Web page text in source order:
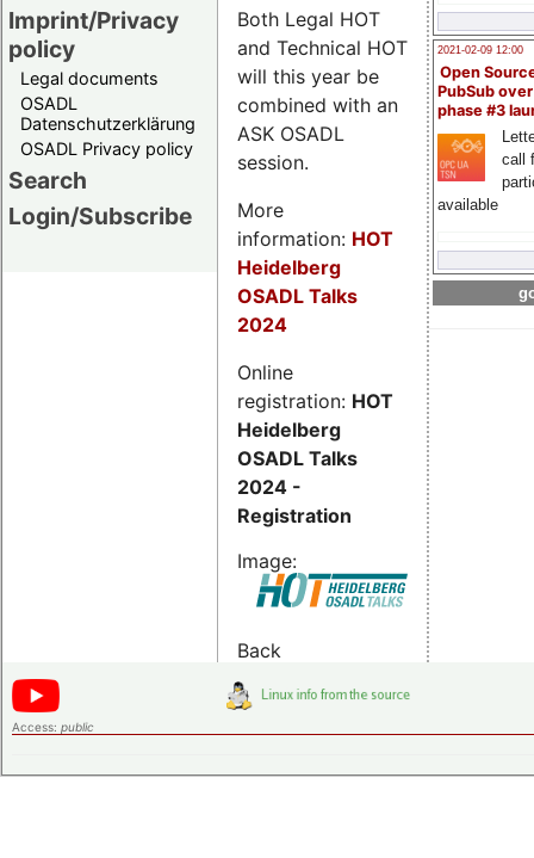
Imprint/Privacy
policy
Legal documents
OSADL
Datenschutzerklärung
OSADL Privacy policy
Search
Login/Subscribe
2021-02-09 12:00
Open
PubSub
phase #3
call
available
Both Legal HOT
and Technical HOT
will this year be
combined with an
ASK OSADL
session.
More
information: HOT
Heidelberg
OSADL Talks
2024
Online
registration: HOT
Heidelberg
OSADL Talks
2024 -
Registration
Image:
Back
Access: public